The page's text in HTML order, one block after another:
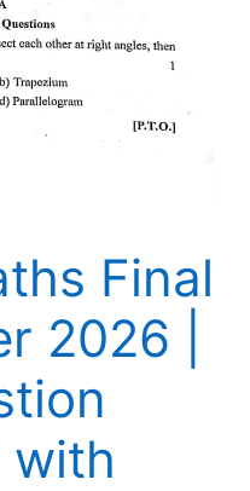
Final
2026 |
with